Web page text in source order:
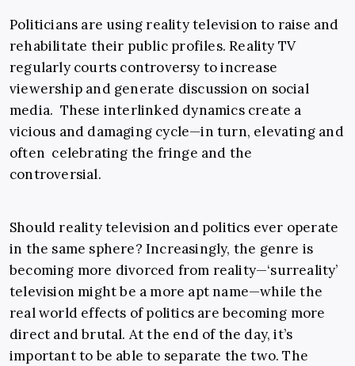
Politicians are using reality television to raise and
rehabilitate their public profiles. Reality TV
regularly courts controversy to increase
viewership and generate discussion on social
media. These interlinked dynamics create a
vicious and damaging cycle—in turn, elevating and
often celebrating the fringe and the
controversial.
Should reality television and politics ever operate
in the same sphere? Increasingly, the genre is
becoming more divorced from reality—‘surreality’
television might be a more apt name—while the
real world effects of politics are becoming more
direct and brutal. At the end of the day, it’s
important to be able to separate the two. The